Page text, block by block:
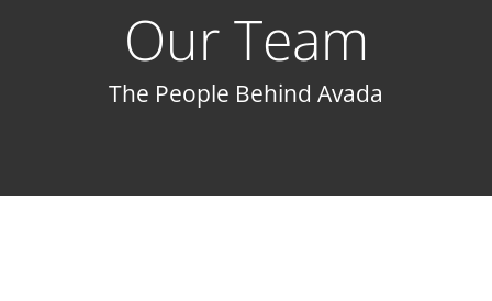
Our Team
The People Behind Avada